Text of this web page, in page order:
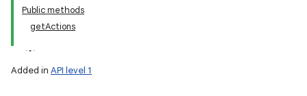
Public methods
getActions
Added in API level 1